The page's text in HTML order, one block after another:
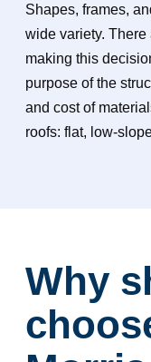
Shapes, frames,
wide variety.
making this
purpose of the
and cost of
roofs: flat, low-
Why